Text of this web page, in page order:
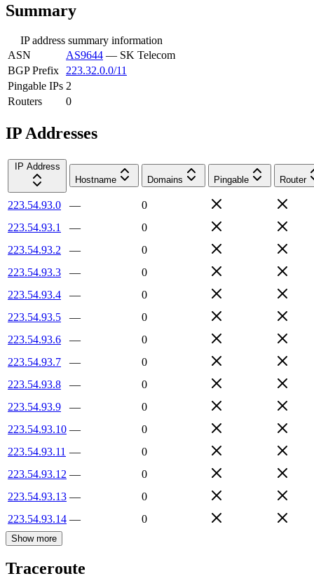
Summary
IP address summary information
ASN
AS9644 — SK Telecom
BGP Prefix
223.32.0.0/11
Pingable IPs 2
Routers
0
IP Addresses
IP Address
Hostname
Domains Pingable Router
223.54.93.0 —
0
223.54.93.1
—
0
223.54.93.2
—
0
223.54.93.3
—
0
223.54.93.4
—
0
223.54.93.5
—
0
223.54.93.6
—
0
223.54.93.7
—
0
223.54.93.8
—
0
223.54.93.9
—
0
223.54.93.10 —
0
223.54.93.11 —
0
223.54.93.12 —
0
223.54.93.13 —
0
223.54.93.14 — 0
Show more
Traceroute